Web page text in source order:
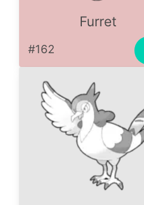
Furret
#162